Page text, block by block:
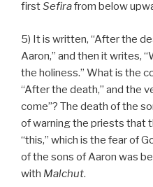
firstSefirafrom below
5) It is written, “After the
Aaron,” and then it writes,
the holiness.” What is the
“After the death,” and the
come”? The death of the
of warning the priests that
“this,” which is the fear of
of the sons of Aaron was
with Malchut.